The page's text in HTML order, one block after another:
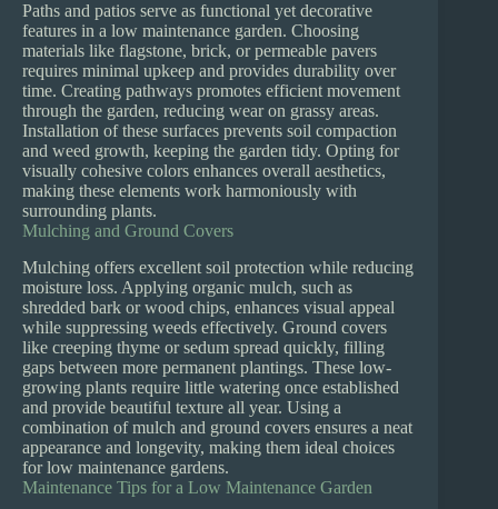
Paths and patios serve as functional yet decorative
features in a low maintenance garden. Choosing
materials like flagstone, brick, or permeable pavers
requires minimal upkeep and provides durability over
time. Creating pathways promotes efficient movement
through the garden, reducing wear on grassy areas.
Installation of these surfaces prevents soil compaction
and weed growth, keeping the garden tidy. Opting for
visually cohesive colors enhances overall aesthetics,
making these elements work harmoniously with
surrounding plants.
Mulching and Ground Covers
Mulching offers excellent soil protection while reducing
moisture loss. Applying organic mulch, such as
shredded bark or wood chips, enhances visual appeal
while suppressing weeds effectively. Ground covers
like creeping thyme or sedum spread quickly, filling
gaps between more permanent plantings. These low-
growing plants require little watering once established
and provide beautiful texture all year. Using a
combination of mulch and ground covers ensures a neat
appearance and longevity, making them ideal choices
for low maintenance gardens.
Maintenance Tips for a Low Maintenance Garden